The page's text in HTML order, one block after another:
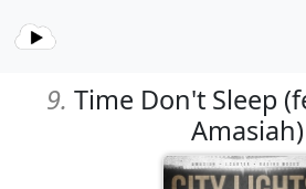
9. Time Don't Sleep
Amasiah)